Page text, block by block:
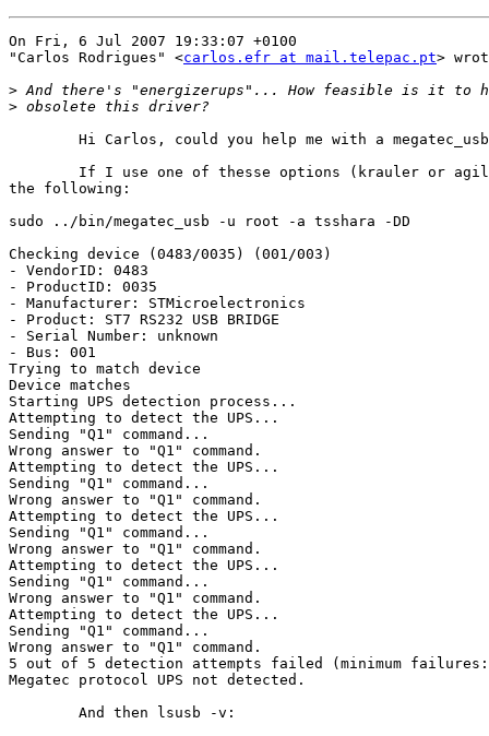
On Fri, 6 Jul 2007 19:33:07 +0100
"Carlos Rodrigues" <carlos.efr at mail.telepac.pt>
>
>
the following:
sudo ../bin/megatec_usb -u root -a tsshara -DD
Checking device (0483/0035) (001/003)
- VendorID: 0483
- ProductID: 0035
- Manufacturer: STMicroelectronics
- Product: ST7 RS232 USB BRIDGE
- Serial Number: unknown
- Bus: 001
Trying to match device
Device matches
Starting UPS detection process...
Attempting to detect the UPS...
Sending "Q1" command...
Wrong answer to "Q1" command.
Attempting to detect the UPS...
Sending "Q1" command...
Wrong answer to "Q1" command.
Attempting to detect the UPS...
Sending "Q1" command...
Wrong answer to "Q1" command.
Attempting to detect the UPS...
Sending "Q1" command...
Wrong answer to "Q1" command.
Attempting to detect the UPS...
Sending "Q1" command...
Wrong answer to "Q1" command.
5 out of 5 detection attempts failed (minimum
Megatec protocol UPS not detected.